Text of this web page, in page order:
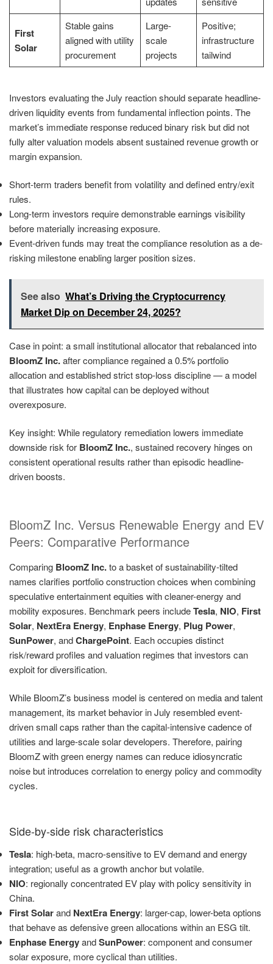
First
Solar
Stable gains
aligned with utility
procurement
Large-
scale
projects
Positive;
infrastructure
tailwind
Investors evaluating the July reaction should separate headline-
driven liquidity events from fundamental inflection points. The
market’s immediate response reduced binary risk but did not
fully alter valuation models absent sustained revenue growth or
margin expansion.
Short-term traders benefit from volatility and defined entry/exit
rules.
Long-term investors require demonstrable earnings visibility
before materially increasing exposure.
Event-driven funds may treat the compliance resolution as a de-
risking milestone enabling larger position sizes.
See also What’s Driving the Cryptocurrency
Market Dip on December 24, 2025?
Case in point: a small institutional allocator that rebalanced into
BloomZ Inc.after compliance regained a 0.5% portfolio
allocation and established strict stop-loss discipline — a model
that illustrates how capital can be deployed without
overexposure.
Key insight: While regulatory remediation lowers immediate
downside risk for BloomZ Inc., sustained recovery hinges on
consistent operational results rather than episodic headline-
driven boosts.
BloomZ Inc. Versus Renewable Energy and EV
Peers: Comparative Performance
Comparing BloomZ Inc.to a basket of sustainability-tilted
names clarifies portfolio construction choices when combining
speculative entertainment equities with cleaner-energy and
mobility exposures. Benchmark peers includeTesla, NIO, First
Solar, NextEra Energy, Enphase Energy, Plug Power,
SunPower, andChargePoint. Each occupies distinct
risk/reward profiles and valuation regimes that investors can
exploit for diversification.
While BloomZ’s business model is centered on media and talent
management, its market behavior in July resembled event-
driven small caps rather than the capital-intensive cadence of
utilities and large-scale solar developers. Therefore, pairing
BloomZ with green energy names can reduce idiosyncratic
noise but introduces correlation to energy policy and commodity
cycles.
Side-by-side risk characteristics
Tesla: high-beta, macro-sensitive to EV demand and energy
integration; useful as a growth anchor but volatile.
NIO: regionally concentrated EV play with policy sensitivity in
China.
First Solarand NextEra Energy: larger-cap, lower-beta options
that behave as defensive green allocations within an ESG tilt.
Enphase EnergyandSunPower: component and consumer
solar exposure, more cyclical than utilities.